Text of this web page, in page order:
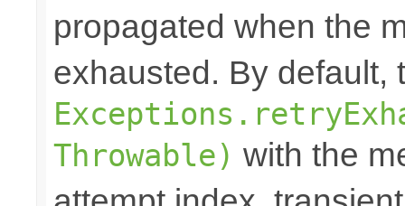
propagated when the
exhausted. By default,
Throwable) with the